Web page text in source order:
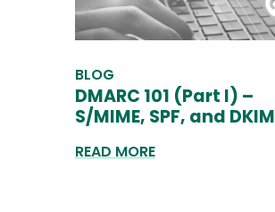
BLOG
DMARC 101 (Part I) –
S/MIME, SPF, and DKIM
READ MORE